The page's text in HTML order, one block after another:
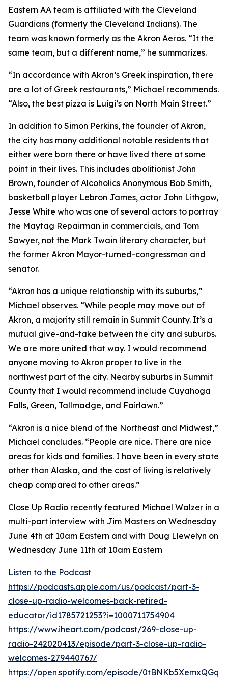
Eastern AA team is affiliated with the Cleveland
Guardians (formerly the Cleveland Indians). The
team was known formerly as the Akron Aeros. “It the
same team, but a different name,” he summarizes.
“In accordance with Akron’s Greek inspiration, there
are a lot of Greek restaurants,” Michael recommends.
“Also, the best pizza is Luigi’s on North Main Street.”
In addition to Simon Perkins, the founder of Akron,
the city has many additional notable residents that
either were born there or have lived there at some
point in their lives. This includes abolitionist John
Brown, founder of Alcoholics Anonymous Bob Smith,
basketball player Lebron James, actor John Lithgow,
Jesse White who was one of several actors to portray
the Maytag Repairman in commercials, and Tom
Sawyer, not the Mark Twain literary character, but
the former Akron Mayor-turned-congressman and
senator.
“Akron has a unique relationship with its suburbs,”
Michael observes. “While people may move out of
Akron, a majority still remain in Summit County. It’s a
mutual give-and-take between the city and suburbs.
We are more united that way. I would recommend
anyone moving to Akron proper to live in the
northwest part of the city. Nearby suburbs in Summit
County that I would recommend include Cuyahoga
Falls, Green, Tallmadge, and Fairlawn.”
“Akron is a nice blend of the Northeast and Midwest,”
Michael concludes. “People are nice. There are nice
areas for kids and families. I have been in every state
other than Alaska, and the cost of living is relatively
cheap compared to other areas.”
Close Up Radio recently featured Michael Walzer in a
multi-part interview with Jim Masters on Wednesday
June 4th at 10am Eastern and with Doug Llewelyn on
Wednesday June 11th at 10am Eastern
Listen to the Podcast
https://podcasts.apple.com/us/podcast/part-3-
close-up-radio-welcomes-back-retired-
educator/id1785721253?i=1000711754904
https://www.iheart.com/podcast/269-close-up-
radio-242020413/episode/part-3-close-up-radio-
welcomes-279440767/
https://open.spotify.com/episode/